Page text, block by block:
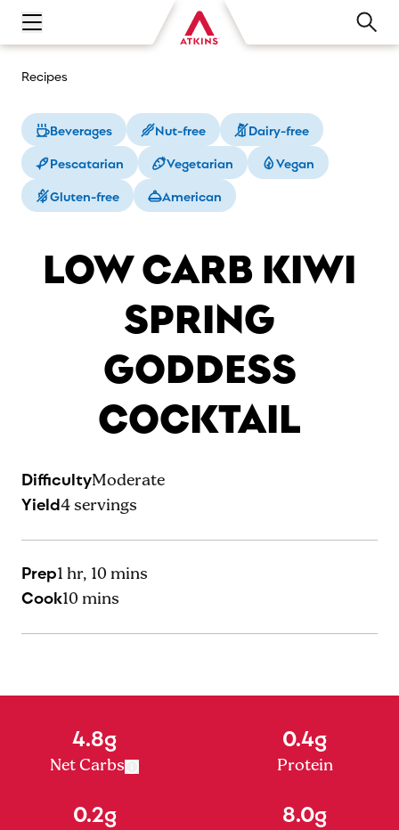
Open main navigation menu
Recipes
Beverages Nut-free
Dairy-free
Pescatarian
Vegetarian
Vegan
Gluten-free
American
LOW CARB KIWI
SPRING
GODDESS
COCKTAIL
DifficultyModerate
Yield4servings
Prep1 hr, 10 mins
Cook10 mins
4.8g
Net Carbs
0.4g
Protein
0.2g 8.0g